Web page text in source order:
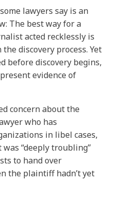
lawyers say is an
The best way for a
acted recklessly is
discovery process. Yet
before discovery begins,
evidence of
concern about the
who has
in libel cases,
“deeply troubling”
to hand over
the plaintiff hadn’t yet